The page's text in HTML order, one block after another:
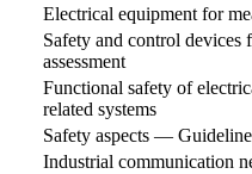
Electrical equipment for
Safety and control devices
assessment
Functional safety of
related systems
Safety aspects —
Industrial communication